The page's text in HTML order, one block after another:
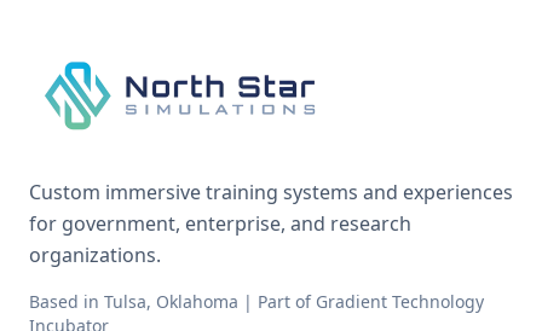
Custom immersive training systems and experiences
for government, enterprise, and research
organizations.
Based in Tulsa, Oklahoma | Part of Gradient Technology
Incubator